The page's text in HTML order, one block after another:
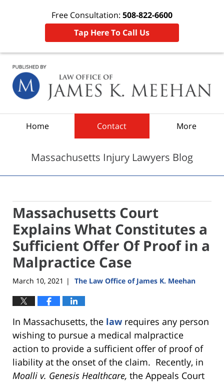
Free Consultation: 508-822-6600
Tap Here To Call Us
Home Contact More
Massachusetts Injury Lawyers Blog
Massachusetts Court
Explains What Constitutes a
Sufficient Offer Of Proof in a
Malpractice Case
March 10, 2021 | The Law Office of James K. Meehan
In Massachusetts, the law requires any person
wishing to pursue a medical malpractice
action to provide a sufficient offer of proof of
liability at the onset of the claim. Recently, in
Moalli v. Genesis Healthcare, the Appeals Court